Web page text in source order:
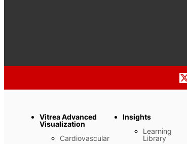
Vitrea Advanced
Visualization
Cardiovascular
Insights
Learning
Library